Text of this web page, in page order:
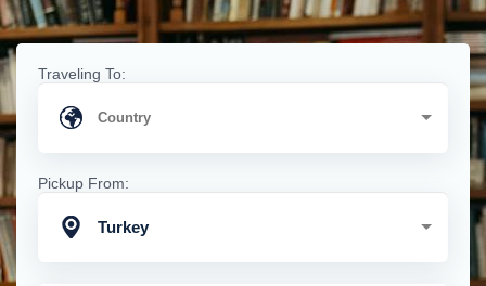
Traveling To:
Pickup From:
Turkey